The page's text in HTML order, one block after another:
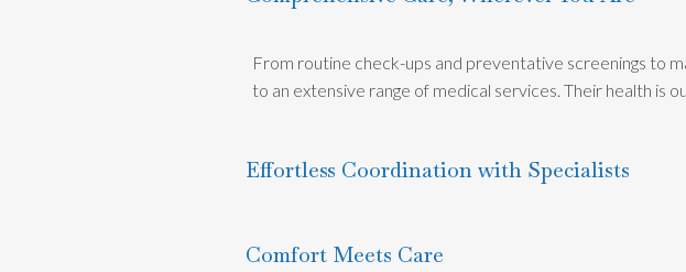
From routine check-ups and preventative screenings to
to an extensive range of medical services. Their health is
Effortless Coordination with Specialists
Comfort Meets Care